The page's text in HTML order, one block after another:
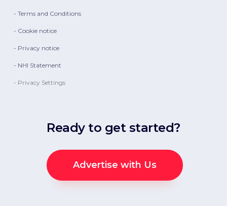
- Terms and Conditions
- Cookie notice
- Privacy notice
- NHI Statement
- Privacy Settings
Ready to get started?
Advertise with Us